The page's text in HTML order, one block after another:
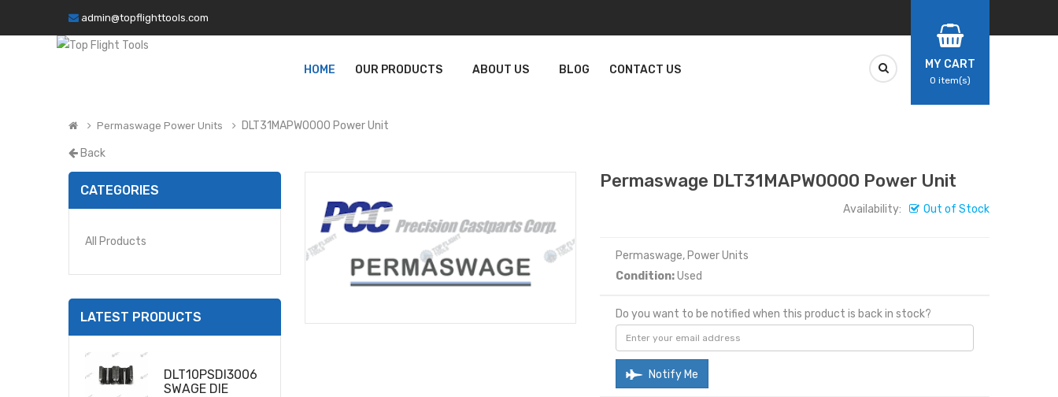
admin@topflighttools.com
HOME OUR PRODUCTS ABOUT US BLOG CONTACT US MY CART
0 item(s)
Permaswage Power Units DLT31MAPW0000 Power Unit
Back
CATEGORIES
All Products
LATEST PRODUCTS
DLT10PSDI3006
SWAGE DIE
Permaswage DLT31MAPW0000 Power Unit
Availability: Out of Stock
Permaswage, Power Units
Condition:Used
Do you want to be notified when this product is back in stock?
Notify Me